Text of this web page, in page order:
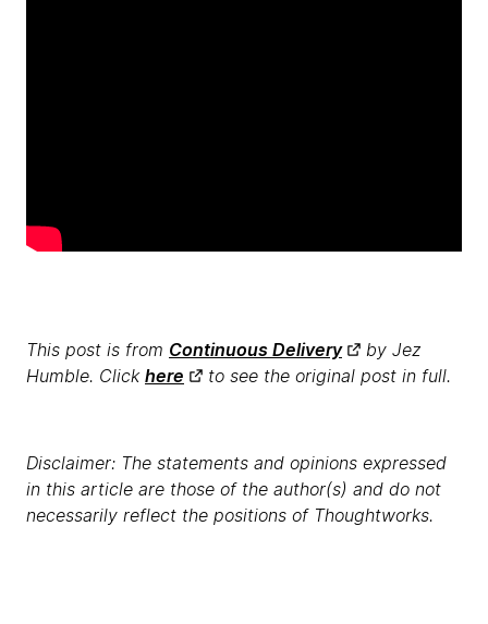
This post is from Continuous Delivery
by Jez
Humble. Click here to see the original post in full.
Disclaimer: The statements and opinions expressed
in this article are those of the author(s) and do not
necessarily reflect the positions of Thoughtworks.